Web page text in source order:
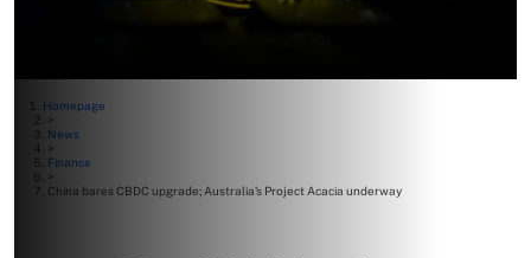
Homepage
>
News
>
Finance
>
China bares CBDC upgrade; Australia’s Project Acacia underway